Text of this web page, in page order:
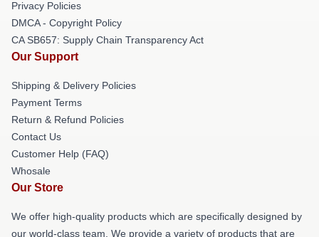
Privacy Policies
DMCA - Copyright Policy
CA SB657: Supply Chain Transparency Act
Our Support
Shipping & Delivery Policies
Payment Terms
Return & Refund Policies
Contact Us
Customer Help (FAQ)
Whosale
Our Store
We offer high-quality products which are specifically designed by
our world-class team. We provide a variety of products that are